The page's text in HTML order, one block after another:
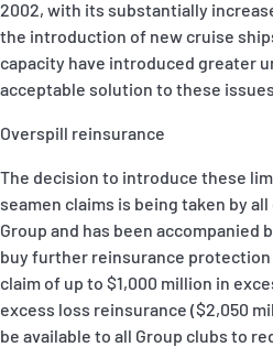
2002, with its substantially
the introduction of new cruise
capacity have introduced greater
acceptable solution to these issues.
Overspill reinsurance
The decision to introduce these
seamen claims is being taken by
Group and has been accompanied
buy further reinsurance protection
claim of up to $1,000 million in
excess loss reinsurance ($2,050
be available to all Group clubs to